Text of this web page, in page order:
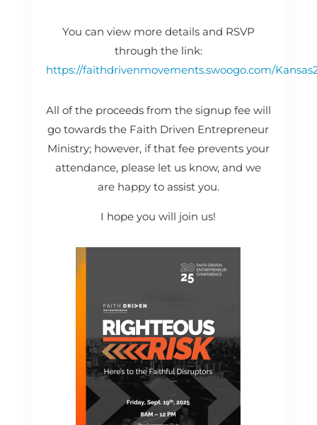
You can view more details and RSVP
through the link:
https://faithdrivenmovements.swoogo.com/
All of the proceeds from the signup fee will
go towards the Faith Driven Entrepreneur
Ministry; however, if that fee prevents your
attendance, please let us know, and we
are happy to assist you.
I hope you will join us!